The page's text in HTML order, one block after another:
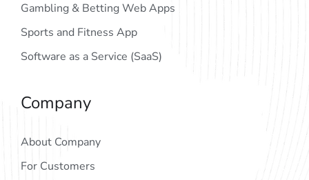
Gambling & Betting Web Apps
Sports and Fitness App
Software as a Service (SaaS)
Company
About Company
For Customers